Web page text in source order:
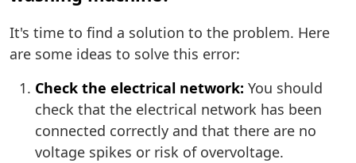
It's time to find a solution to the problem. Here
are some ideas to solve this error:
Check the electrical network: You should
check that the electrical network has been
connected correctly and that there are no
voltage spikes or risk of overvoltage.